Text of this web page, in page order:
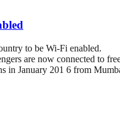
to be Wi-Fi enabled.
are now connected to
January 201 6 from